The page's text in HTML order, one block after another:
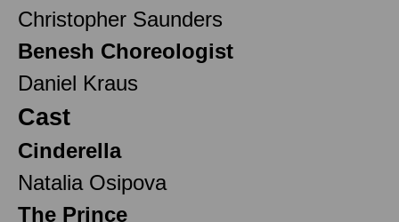
Christopher Saunders
Benesh Choreologist
Daniel Kraus
Cast
Cinderella
Natalia Osipova
The Prince